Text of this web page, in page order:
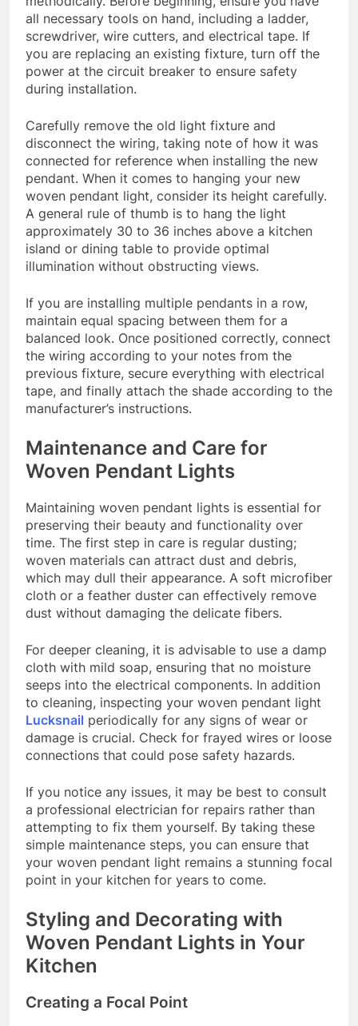
all necessary tools on hand, including a ladder,
screwdriver, wire cutters, and electrical tape. If
you are replacing an existing fixture, turn off the
power at the circuit breaker to ensure safety
during installation.
Carefully remove the old light fixture and
disconnect the wiring, taking note of how it was
connected for reference when installing the new
pendant. When it comes to hanging your new
woven pendant light, consider its height carefully.
A general rule of thumb is to hang the light
approximately 30 to 36 inches above a kitchen
island or dining table to provide optimal
illumination without obstructing views.
If you are installing multiple pendants in a row,
maintain equal spacing between them for a
balanced look. Once positioned correctly, connect
the wiring according to your notes from the
previous fixture, secure everything with electrical
tape, and finally attach the shade according to the
manufacturer’s instructions.
Maintenance and Care for
Woven Pendant Lights
Maintaining woven pendant lights is essential for
preserving their beauty and functionality over
time. The first step in care is regular dusting;
woven materials can attract dust and debris,
which may dull their appearance. A soft microfiber
cloth or a feather duster can effectively remove
dust without damaging the delicate fibers.
For deeper cleaning, it is advisable to use a damp
cloth with mild soap, ensuring that no moisture
seeps into the electrical components. In addition
to cleaning, inspecting your woven pendant light
Lucksnail periodically for any signs of wear or
damage is crucial. Check for frayed wires or loose
connections that could pose safety hazards.
If you notice any issues, it may be best to consult
a professional electrician for repairs rather than
attempting to fix them yourself. By taking these
simple maintenance steps, you can ensure that
your woven pendant light remains a stunning focal
point in your kitchen for years to come.
Styling and Decorating with
Woven Pendant Lights in Your
Kitchen
Creating a Focal Point